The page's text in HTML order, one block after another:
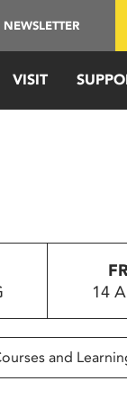
NEWSLETTER
VISIT
14
and